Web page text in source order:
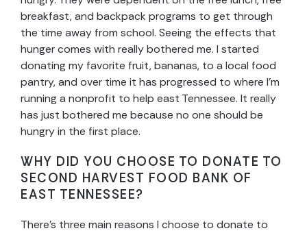
breakfast, and backpack programs to get through
the time away from school. Seeing the effects that
hunger comes with really bothered me. I started
donating my favorite fruit, bananas, to a local food
pantry, and over time it has progressed to where I’m
running a nonprofit to help east Tennessee. It really
has just bothered me because no one should be
hungry in the first place.
WHY DID YOU CHOOSE TO DONATE TO
SECOND HARVEST FOOD BANK OF
EAST TENNESSEE?
There’s three main reasons I choose to donate to